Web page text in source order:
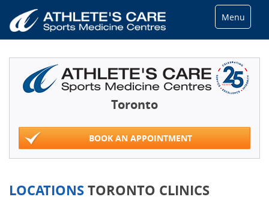
Menu
Toronto
BOOK AN APPOINTMENT
LOCATIONSTORONTO CLINICS